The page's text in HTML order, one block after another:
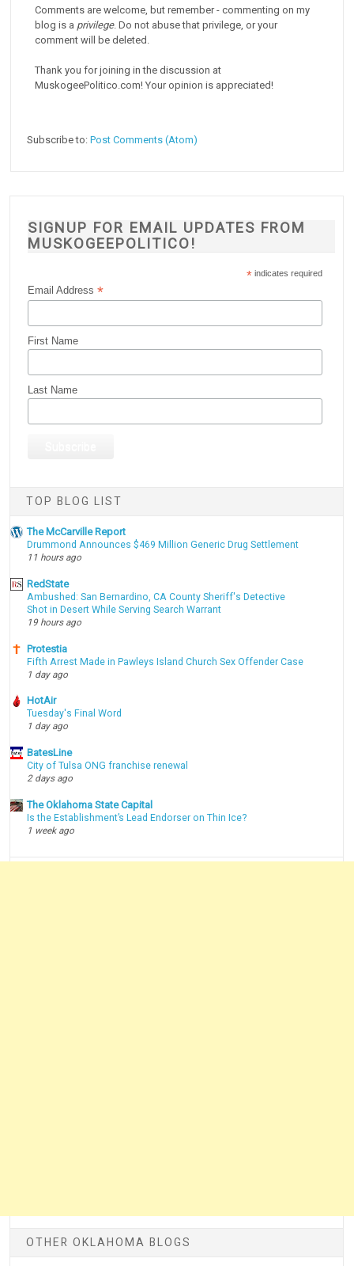
Comments are welcome, but remember - commenting on my
blog is a privilege. Do not abuse that privilege, or your
comment will be deleted.
Thank you for joining in the discussion at
MuskogeePolitico.com! Your opinion is appreciated!
Subscribe to:Post Comments (Atom)
SIGNUP FOR EMAIL UPDATES FROM
MUSKOGEEPOLITICO!
* indicates required
Email Address*
First Name
Last Name
TOP BLOG LIST
The McCarville Report
Drummond Announces $469 Million Generic Drug Settlement
11 hours ago
RedState
Ambushed: San Bernardino, CA County Sheriff's Detective
Shot in Desert While Serving Search Warrant
19 hours ago
Protestia
Fifth Arrest Made in Pawleys Island Church Sex Offender Case
1 day ago
HotAir
Tuesday's Final Word
1 day ago
BatesLine
City of Tulsa ONG franchise renewal
2 days ago
The Oklahoma State Capital
Is the Establishment’s Lead Endorser on Thin Ice?
1 week ago
OTHER OKLAHOMA BLOGS